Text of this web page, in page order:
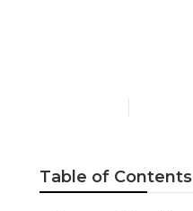
Table of Contents